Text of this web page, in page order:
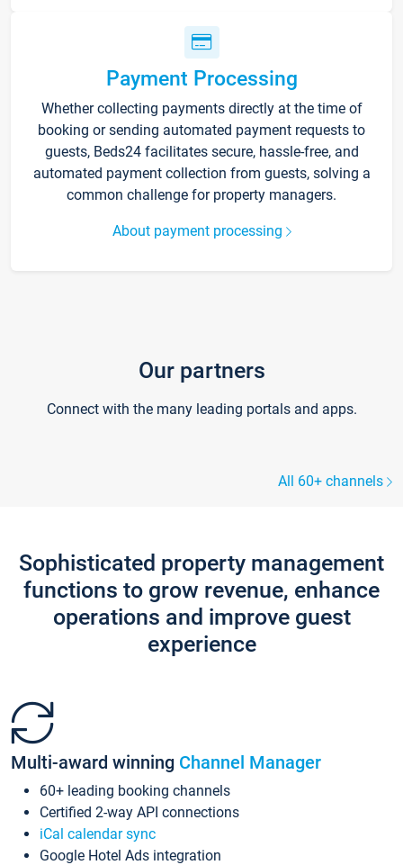
Payment Processing
Whether collecting payments directly at the time of
booking or sending automated payment requests to
guests, Beds24 facilitates secure, hassle-free, and
automated payment collection from guests, solving a
common challenge for property managers.
About payment processing
Our partners
Connect with the many leading portals and apps.
All 60+ channels
Sophisticated property management
functions to grow revenue, enhance
operations and improve guest
experience
Multi-award winning Channel Manager
60+ leading booking channels
Certified 2-way API connections
iCal calendar sync
Google Hotel Ads integration